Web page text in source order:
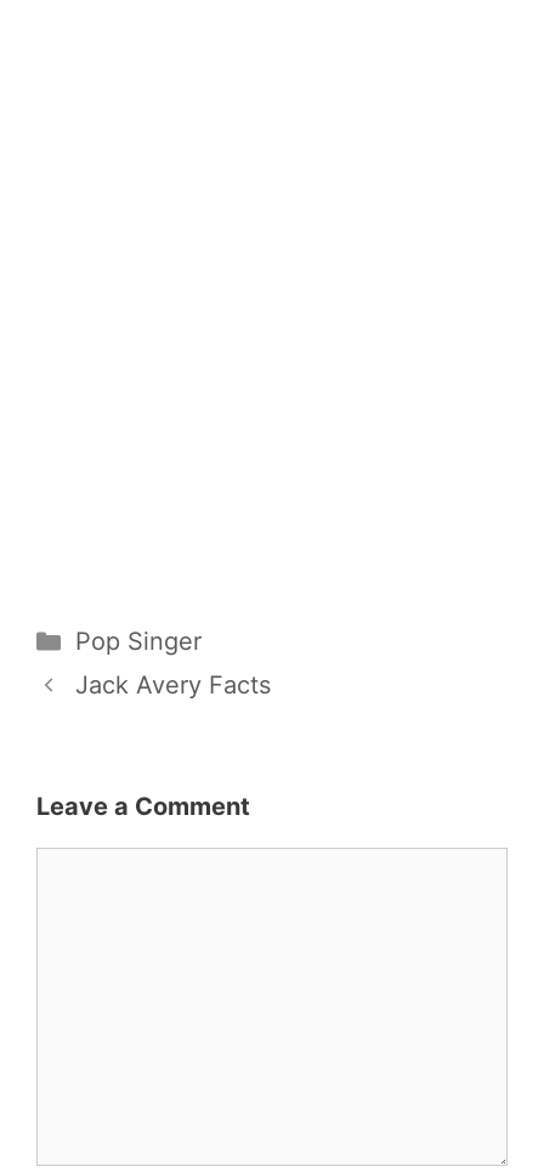
Categories
Pop Singer
Jack Avery Facts
Leave a Comment